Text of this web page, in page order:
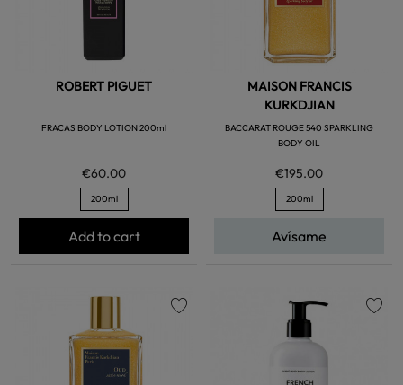
ROBERT PIGUET
FRACAS BODY LOTION 200ml
€60.00
200ml
Add to cart
MAISON FRANCIS
KURKDJIAN
BACCARAT ROUGE 540 SPARKLING
BODY OIL
€195.00
200ml
Avísame